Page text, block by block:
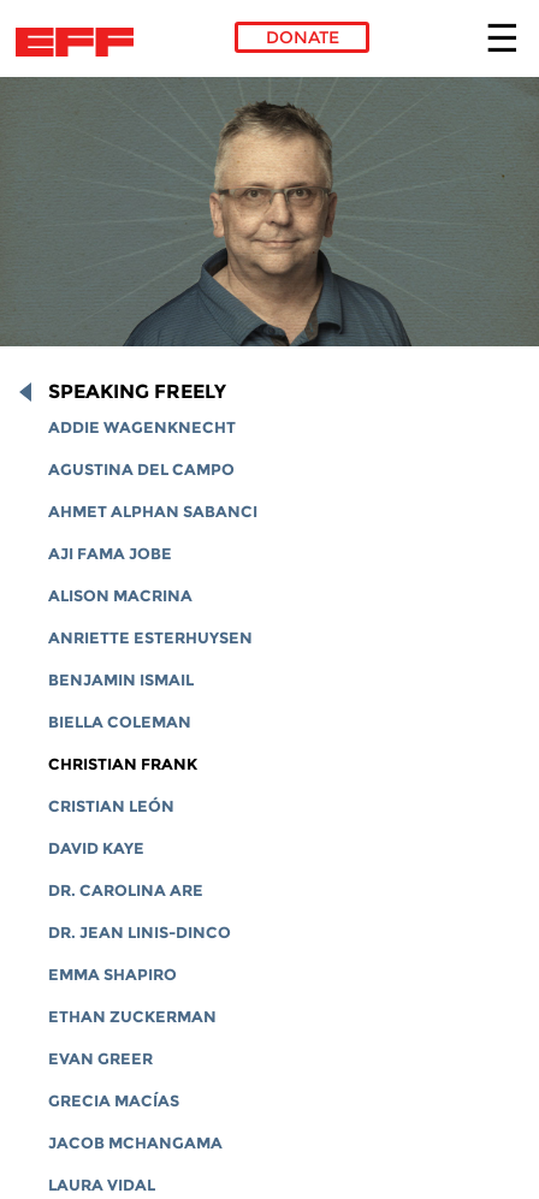
DONATE
SPEAKING FREELY
ADDIE WAGENKNECHT
AGUSTINA DEL CAMPO
AHMET ALPHAN SABANCI
AJI FAMA JOBE
ALISON MACRINA
ANRIETTE ESTERHUYSEN
BENJAMIN ISMAIL
BIELLA COLEMAN
CHRISTIAN FRANK
CRISTIAN LEÓN
DAVID KAYE
DR. CAROLINA ARE
DR. JEAN LINIS-DINCO
EMMA SHAPIRO
ETHAN ZUCKERMAN
EVAN GREER
GRECIA MACÍAS
JACOB MCHANGAMA
LAURA VIDAL